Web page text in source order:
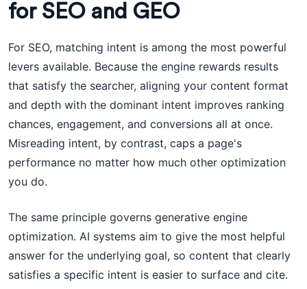
for SEO and GEO
For SEO, matching intent is among the most powerful
levers available. Because the engine rewards results
that satisfy the searcher, aligning your content format
and depth with the dominant intent improves ranking
chances, engagement, and conversions all at once.
Misreading intent, by contrast, caps a page's
performance no matter how much other optimization
you do.
The same principle governs generative engine
optimization. AI systems aim to give the most helpful
answer for the underlying goal, so content that clearly
satisfies a specific intent is easier to surface and cite.